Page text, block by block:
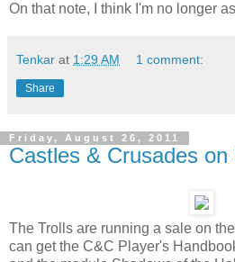
On that note, I think I'm no longer
Tenkar at 1:29 AM 1 comment:
Share
Friday, August 26, 2011
Castles & Crusades on
The Trolls are running a sale on
can get the C&C Player's